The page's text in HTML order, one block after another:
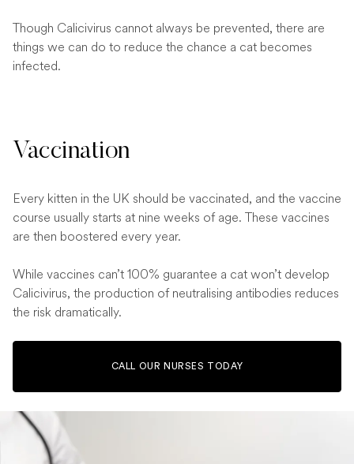
Though Calicivirus cannot always be prevented, there are
things we can do to reduce the chance a cat becomes
infected.
Vaccination
Every kitten in the UK should be vaccinated, and the vaccine
course usually starts at nine weeks of age. These vaccines
are then boostered every year.
While vaccines can’t 100% guarantee a cat won’t develop
Calicivirus, the production of neutralising antibodies reduces
the risk dramatically.
CALL OUR NURSES TODAY